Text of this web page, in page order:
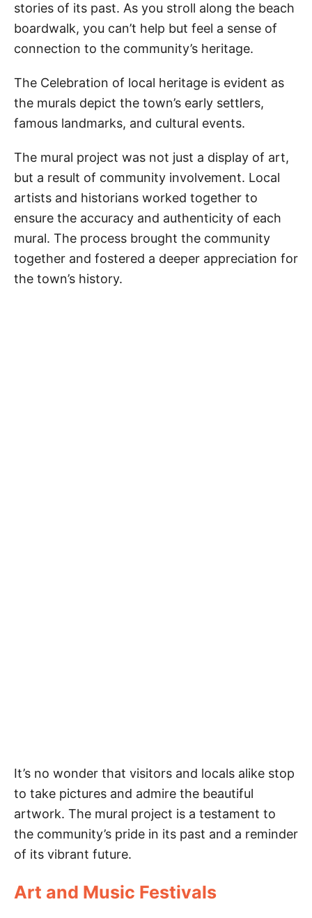
stories of its past. As you stroll along the beach
boardwalk, you can’t help but feel a sense of
connection to the community’s heritage.
The Celebration of local heritage is evident as
the murals depict the town’s early settlers,
famous landmarks, and cultural events.
The mural project was not just a display of art,
but a result of community involvement. Local
artists and historians worked together to
ensure the accuracy and authenticity of each
mural. The process brought the community
together and fostered a deeper appreciation for
the town’s history.
It’s no wonder that visitors and locals alike stop
to take pictures and admire the beautiful
artwork. The mural project is a testament to
the community’s pride in its past and a reminder
of its vibrant future.
Art and Music Festivals